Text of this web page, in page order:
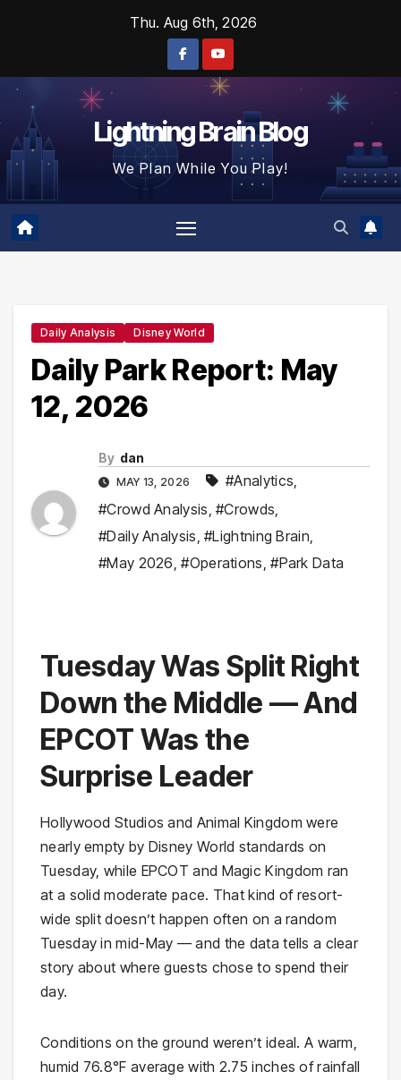
Thu. Aug 6th, 2026
Lightning Brain Blog
We Plan While You Play!
Daily Analysis Disney World
Daily Park Report: May
12, 2026
By dan
MAY 13, 2026 #Analytics
#Crowd Analysis ,#Crowds
#Daily Analysis ,#Lightning Brain
#May 2026 ,#Operations ,#Park Data
Tuesday Was Split Right
Down the Middle — And
EPCOT Was the
Surprise Leader
Hollywood Studios and Animal Kingdom were
nearly empty by Disney World standards on
Tuesday, while EPCOT and Magic Kingdom ran
at a solid moderate pace. That kind of resort-
wide split doesn’t happen often on a random
Tuesday in mid-May — and the data tells a clear
story about where guests chose to spend their
day.
Conditions on the ground weren’t ideal. A warm,
humid 76.8°F average with 2.75 inches of rainfall